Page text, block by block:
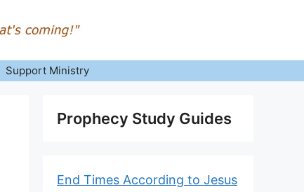
Support Ministry
Prophecy Study Guides
End Times According to Jesus